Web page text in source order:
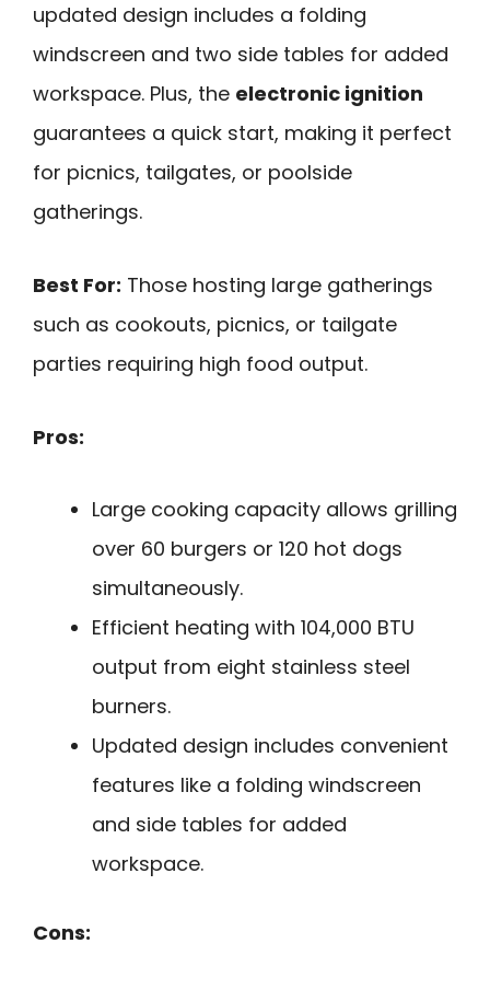
updated design includes a folding
windscreen and two side tables for added
workspace. Plus, the electronic ignition
guarantees a quick start, making it perfect
for picnics, tailgates, or poolside
gatherings.
Best For: Those hosting large gatherings
such as cookouts, picnics, or tailgate
parties requiring high food output.
Pros:
Large cooking capacity allows grilling
over 60 burgers or 120 hot dogs
simultaneously.
Efficient heating with 104,000 BTU
output from eight stainless steel
burners.
Updated design includes convenient
features like a folding windscreen
and side tables for added
workspace.
Cons: